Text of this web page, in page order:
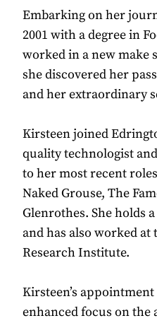
Embarking on her
2001 with a degree in
worked in a new make
she discovered her
and her extraordinary
Kirsteen joined
quality technologist
to her most recent
Naked Grouse, The
Glenrothes. She holds
and has also worked at
Research Institute.
Kirsteen’s appointment
enhanced focus on the